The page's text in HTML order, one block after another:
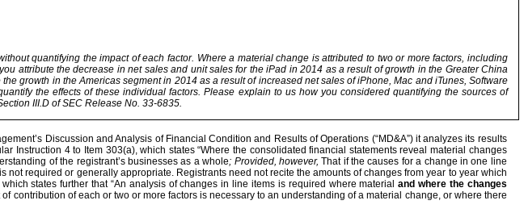
quantifying the impact of each factor. Where a material change is attributed to two or more factors, including
attribute the decrease in net sales and unit sales for the iPad in 2014 as a result of growth in the Greater China
growth in the Americas segment in 2014 as a result of increased net sales of iPhone, Mac and iTunes, Software
the effects of these individual factors. Please explain to us how you considered quantifying the sources of
III.D of SEC Release No. 33-6835.
Discussion and Analysis of Financial Condition and Results of Operations (“MD&A”) it analyzes its results
4 to Item 303(a), which states “Where the consolidated financial statements reveal material changes
of the registrant’s businesses as a whole; Provided, however, That if the causes for a change in one line
required or generally appropriate. Registrants need not recite the amounts of changes from year to year which
states further that “An analysis of changes in line items is required where materialand where the changes
contribution of each or two or more factors is necessary to an understanding of a material change, or where there